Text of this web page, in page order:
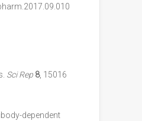
Sci Rep 8, 15016
dependent